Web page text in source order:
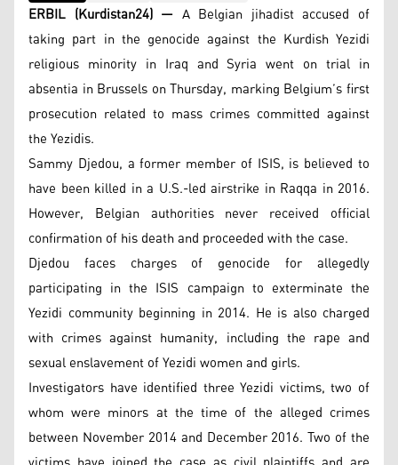
ERBIL (Kurdistan24) — A Belgian jihadist accused of
taking part in the genocide against the Kurdish Yezidi
religious minority in Iraq and Syria went on trial in
absentia in Brussels on Thursday, marking Belgium’s first
prosecution related to mass crimes committed against
the Yezidis.
Sammy Djedou, a former member of ISIS, is believed to
have been killed in a U.S.-led airstrike in Raqqa in 2016.
However, Belgian authorities never received official
confirmation of his death and proceeded with the case.
Djedou faces charges of genocide for allegedly
participating in the ISIS campaign to exterminate the
Yezidi community beginning in 2014. He is also charged
with crimes against humanity, including the rape and
sexual enslavement of Yezidi women and girls.
Investigators have identified three Yezidi victims, two of
whom were minors at the time of the alleged crimes
between November 2014 and December 2016. Two of the